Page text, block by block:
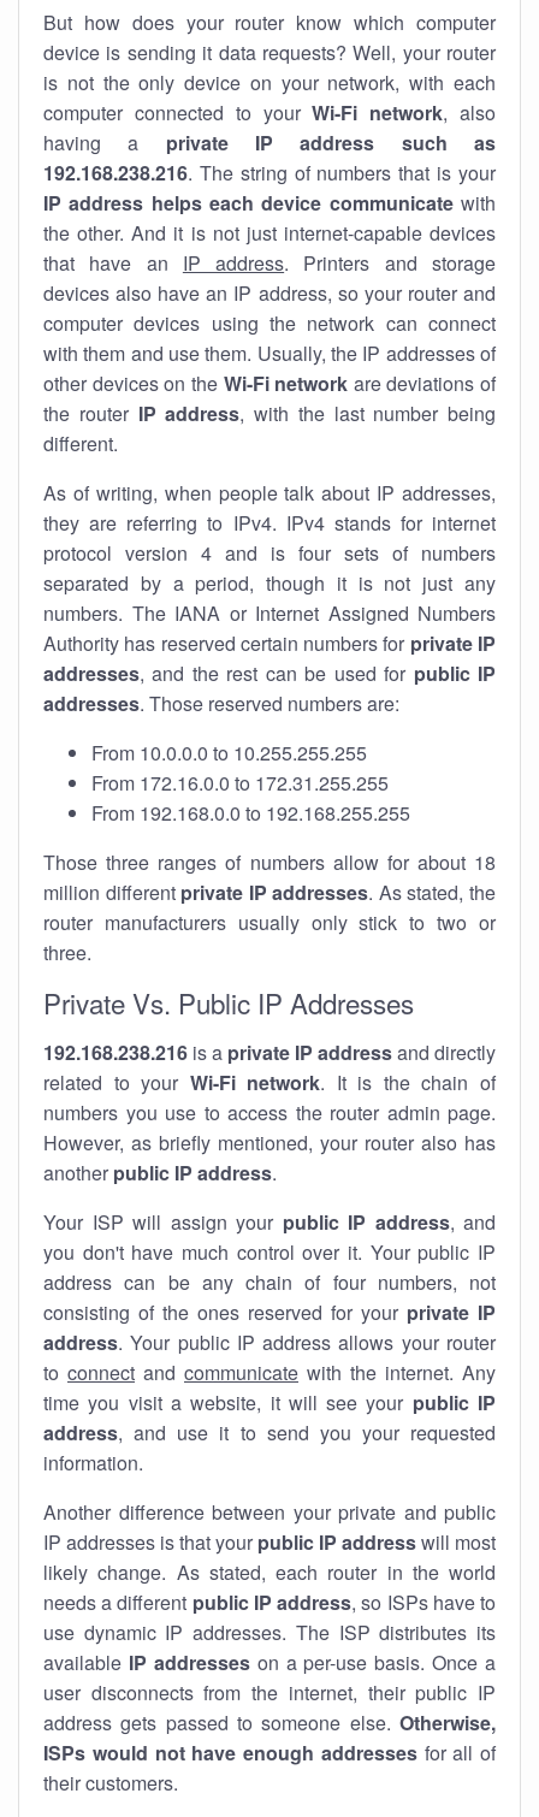
But how does your router know which computer
device is sending it data requests? Well, your router
is not the only device on your network, with each
computer connected to yourWi-Fi network, also
having a private IP address such as
192.168.238.216. The string of numbers that is your
IP address helps each device communicatewith
the other. And it is not just internet-capable devices
that have an IP address. Printers and storage
devices also have an IP address, so your router and
computer devices using the network can connect
with them and use them. Usually, the IP addresses of
other devices on the Wi-Fi network are deviations of
the router IP address, with the last number being
different.
As of writing, when people talk about IP addresses,
they are referring to IPv4. IPv4 stands for internet
protocol version 4 and is four sets of numbers
separated by a period, though it is not just any
numbers. The IANA or Internet Assigned Numbers
Authority has reserved certain numbers for private IP
addresses, and the rest can be used for public IP
addresses. Those reserved numbers are:
From 10.0.0.0 to 10.255.255.255
From 172.16.0.0 to 172.31.255.255
From 192.168.0.0 to 192.168.255.255
Those three ranges of numbers allow for about 18
million different private IP addresses. As stated, the
router manufacturers usually only stick to two or
three.
Private Vs. Public IP Addresses
192.168.238.216 is a private IP addressand directly
related to your Wi-Fi network. It is the chain of
numbers you use to access the router admin page.
However, as briefly mentioned, your router also has
another public IP address.
Your ISP will assign your public IP address, and
you don't have much control over it. Your public IP
address can be any chain of four numbers, not
consisting of the ones reserved for your private IP
address. Your public IP address allows your router
to connect and communicate with the internet. Any
time you visit a website, it will see your public IP
address, and use it to send you your requested
information.
Another difference between your private and public
IP addresses is that your public IP addresswill most
likely change. As stated, each router in the world
needs a different public IP address, so ISPs have to
use dynamic IP addresses. The ISP distributes its
available IP addresseson a per-use basis. Once a
user disconnects from the internet, their public IP
address gets passed to someone else. Otherwise,
ISPs would not have enough addressesfor all of
their customers.